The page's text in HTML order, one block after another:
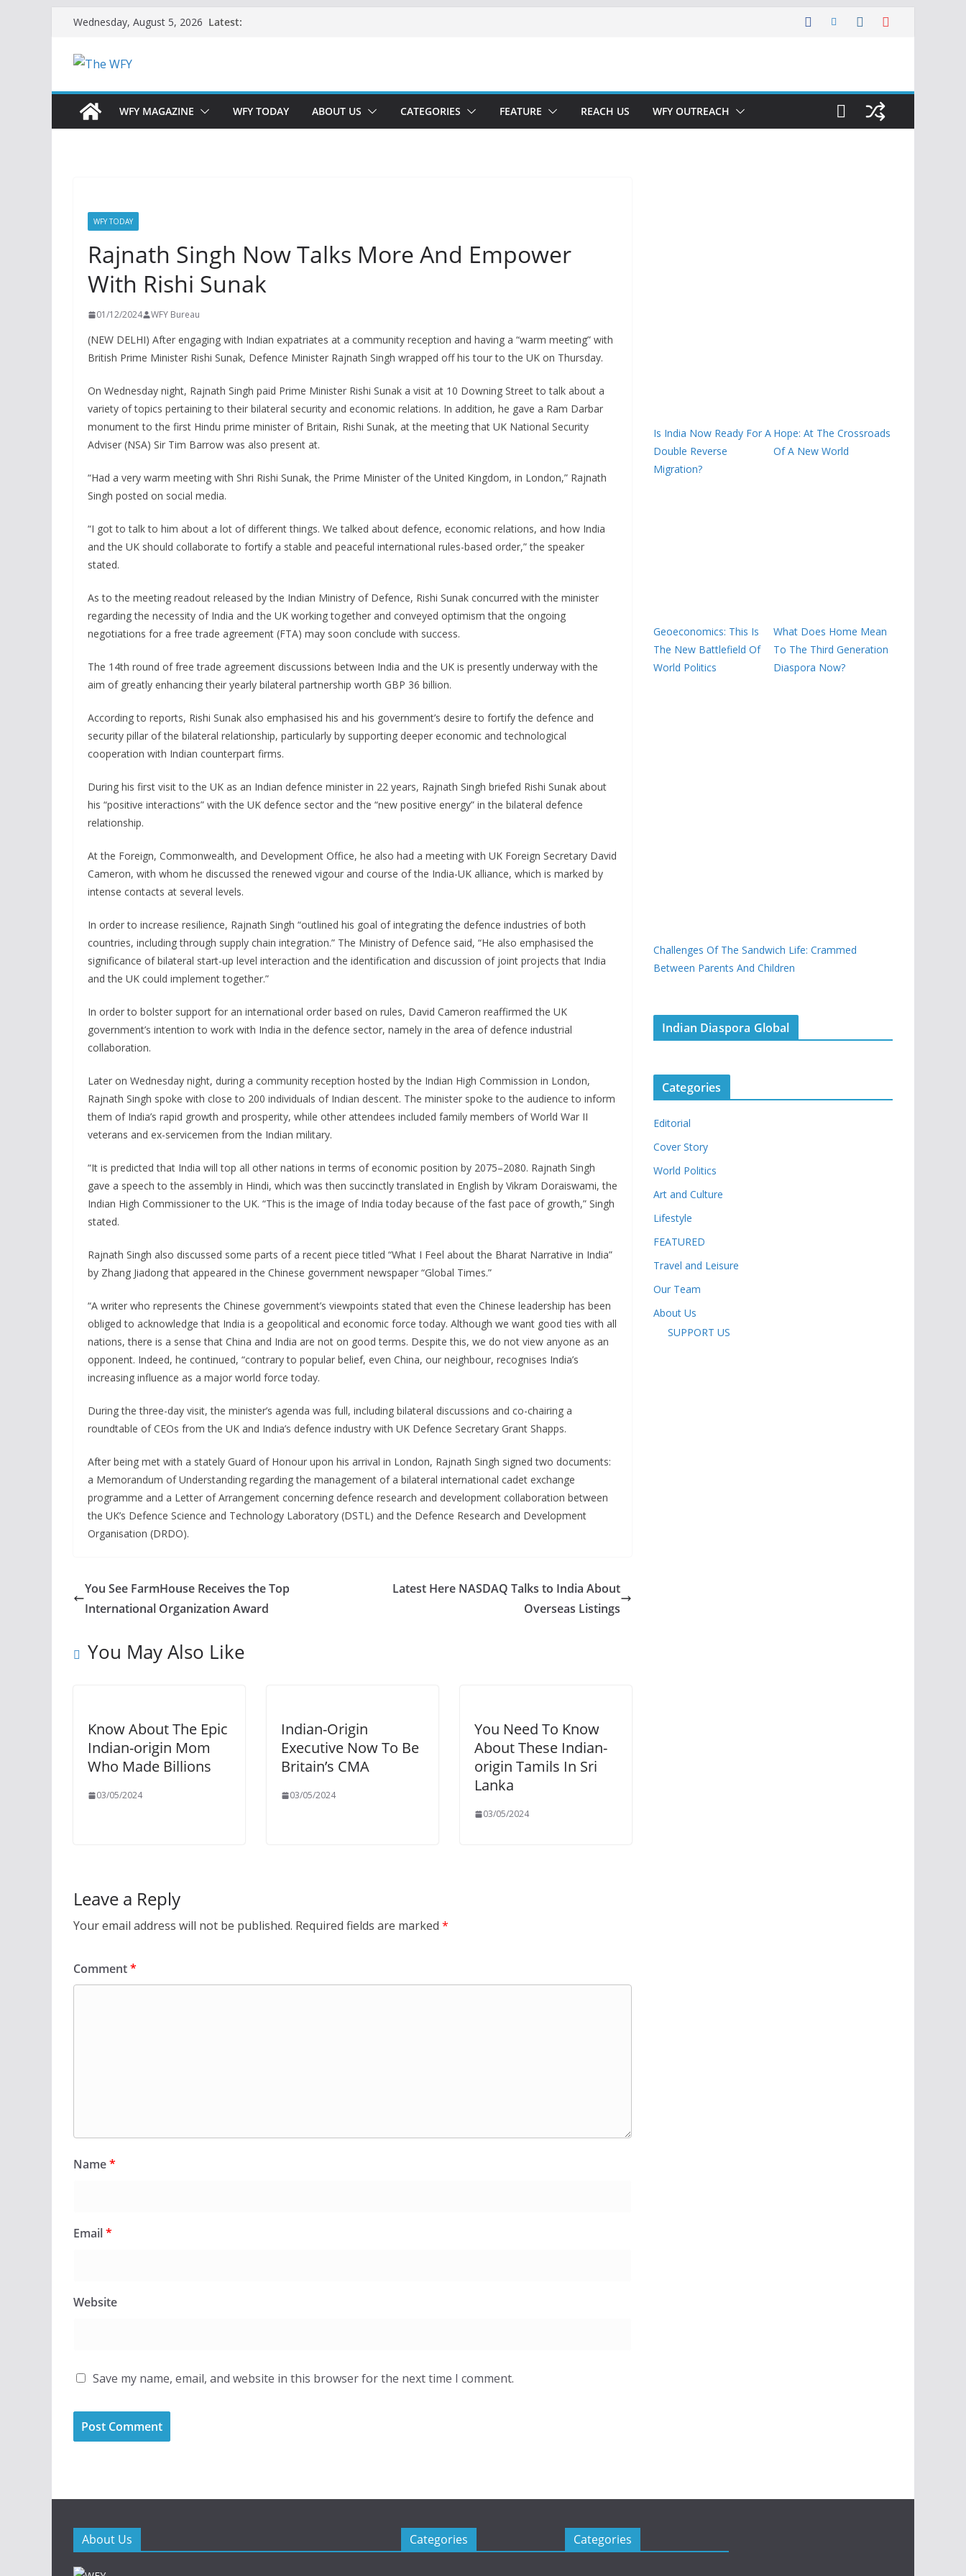
Skip
content
Wednesday, August 5, 2026 Latest:
WFY MAGAZINE WFY TODAY ABOUT US CATEGORIES FEATURE REACH US WFY OUTREACH
WFY TODAY
Rajnath Singh Now Talks More And Empower
With Rishi Sunak
01/12/2024 WFY Bureau
(NEW DELHI) After engaging with Indian expatriates at a community reception and having a “warm meeting” with
British Prime Minister Rishi Sunak, Defence Minister Rajnath Singh wrapped off his tour to the UK on Thursday.
On Wednesday night, Rajnath Singh paid Prime Minister Rishi Sunak a visit at 10 Downing Street to talk about a
variety of topics pertaining to their bilateral security and economic relations. In addition, he gave a Ram Darbar
monument to the first Hindu prime minister of Britain, Rishi Sunak, at the meeting that UK National Security
Adviser (NSA) Sir Tim Barrow was also present at.
“Had a very warm meeting with Shri Rishi Sunak, the Prime Minister of the United Kingdom, in London,” Rajnath
Singh posted on social media.
“I got to talk to him about a lot of different things. We talked about defence, economic relations, and how India
and the UK should collaborate to fortify a stable and peaceful international rules-based order,” the speaker
stated.
As to the meeting readout released by the Indian Ministry of Defence, Rishi Sunak concurred with the minister
regarding the necessity of India and the UK working together and conveyed optimism that the ongoing
negotiations for a free trade agreement (FTA) may soon conclude with success.
The 14th round of free trade agreement discussions between India and the UK is presently underway with the
aim of greatly enhancing their yearly bilateral partnership worth GBP 36 billion.
According to reports, Rishi Sunak also emphasised his and his government’s desire to fortify the defence and
security pillar of the bilateral relationship, particularly by supporting deeper economic and technological
cooperation with Indian counterpart firms.
During his first visit to the UK as an Indian defence minister in 22 years, Rajnath Singh briefed Rishi Sunak about
his “positive interactions” with the UK defence sector and the “new positive energy” in the bilateral defence
relationship.
At the Foreign, Commonwealth, and Development Office, he also had a meeting with UK Foreign Secretary David
Cameron, with whom he discussed the renewed vigour and course of the India-UK alliance, which is marked by
intense contacts at several levels.
In order to increase resilience, Rajnath Singh “outlined his goal of integrating the defence industries of both
countries, including through supply chain integration.” The Ministry of Defence said, “He also emphasised the
significance of bilateral start-up level interaction and the identification and discussion of joint projects that India
and the UK could implement together.”
In order to bolster support for an international order based on rules, David Cameron reaffirmed the UK
government’s intention to work with India in the defence sector, namely in the area of defence industrial
collaboration.
Later on Wednesday night, during a community reception hosted by the Indian High Commission in London,
Rajnath Singh spoke with close to 200 individuals of Indian descent. The minister spoke to the audience to inform
them of India’s rapid growth and prosperity, while other attendees included family members of World War II
veterans and ex-servicemen from the Indian military.
“It is predicted that India will top all other nations in terms of economic position by 2075–2080. Rajnath Singh
gave a speech to the assembly in Hindi, which was then succinctly translated in English by Vikram Doraiswami, the
Indian High Commissioner to the UK. “This is the image of India today because of the fast pace of growth,” Singh
stated.
Rajnath Singh also discussed some parts of a recent piece titled “What I Feel about the Bharat Narrative in India”
by Zhang Jiadong that appeared in the Chinese government newspaper “Global Times.”
“A writer who represents the Chinese government’s viewpoints stated that even the Chinese leadership has been
obliged to acknowledge that India is a geopolitical and economic force today. Although we want good ties with all
nations, there is a sense that China and India are not on good terms. Despite this, we do not view anyone as an
opponent. Indeed, he continued, “contrary to popular belief, even China, our neighbour, recognises India’s
increasing influence as a major world force today.
During the three-day visit, the minister’s agenda was full, including bilateral discussions and co-chairing a
roundtable of CEOs from the UK and India’s defence industry with UK Defence Secretary Grant Shapps.
After being met with a stately Guard of Honour upon his arrival in London, Rajnath Singh signed two documents:
a Memorandum of Understanding regarding the management of a bilateral international cadet exchange
programme and a Letter of Arrangement concerning defence research and development collaboration between
the UK’s Defence Science and Technology Laboratory (DSTL) and the Defence Research and Development
Organisation (DRDO).
You See FarmHouse Receives the Top
International Organization Award
Latest Here NASDAQ Talks to India About
Overseas Listings
You May Also Like
Know About The Epic
Indian-origin Mom
Who Made Billions
03/05/2024
Indian-Origin
Executive Now To Be
Britain’s CMA
03/05/2024
You Need To Know
About These Indian-
origin Tamils In Sri
Lanka
03/05/2024
Leave a Reply
Your email address will not be published. Required fields are marked *
Comment*
Name*
Email*
Website
Save my name, email, and website in this browser for the next time I comment.
Is India Now Ready For A
Double Reverse
Migration?
Hope: At The Crossroads
Of A New World
Geoeconomics: This Is
The New Battlefield Of
World Politics
What Does Home Mean
To The Third Generation
Diaspora Now?
Challenges Of The Sandwich Life: Crammed
Between Parents And Children
Indian Diaspora Global
Categories
Editorial
Cover Story
World Politics
Art and Culture
Lifestyle
FEATURED
Travel and Leisure
Our Team
About Us
SUPPORT US
About Us Categories Categories